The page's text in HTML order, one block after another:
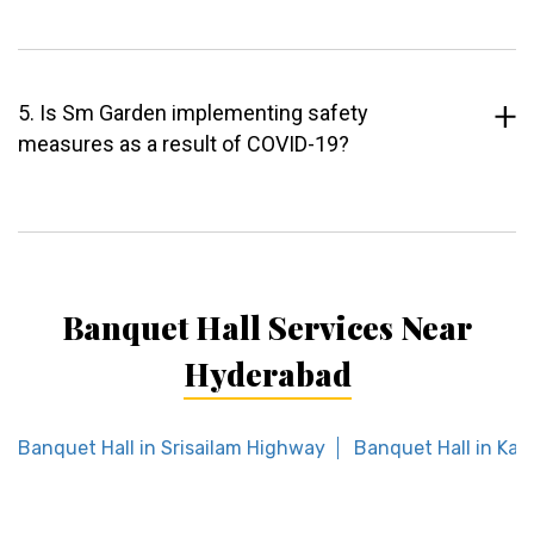
5. Is Sm Garden implementing safety
measures as a result of COVID-19?
Banquet Hall Services Near
Hyderabad
Banquet Hall in Srisailam Highway Banquet Hall in